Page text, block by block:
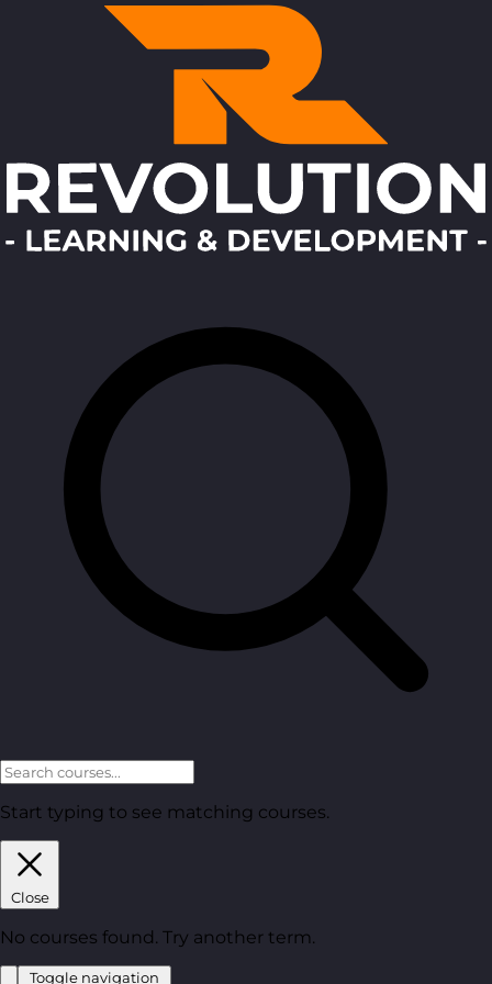
Start typing to see matching courses.
Close
No courses found. Try another term.
Toggle navigation